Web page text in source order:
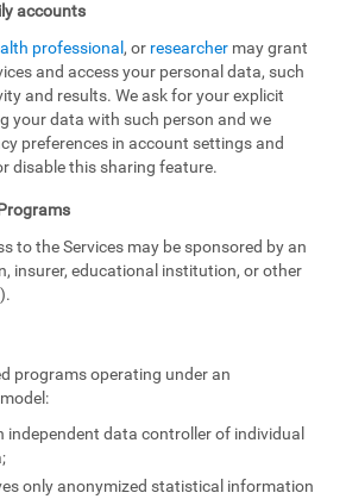
accounts
professional , or researcher may grant
and access your personal data, such
and results. We ask for your explicit
your data with such person and we
preferences in account settings and
disable this sharing feature.
to the Services may be sponsored by an
insurer, educational institution, or other
programs operating under an
independent data controller of individual
only anonymized statistical information